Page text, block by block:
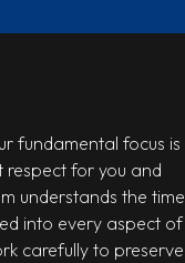
fundamental focus is
respect for you and
understands the time
into every aspect of
carefully to preserve